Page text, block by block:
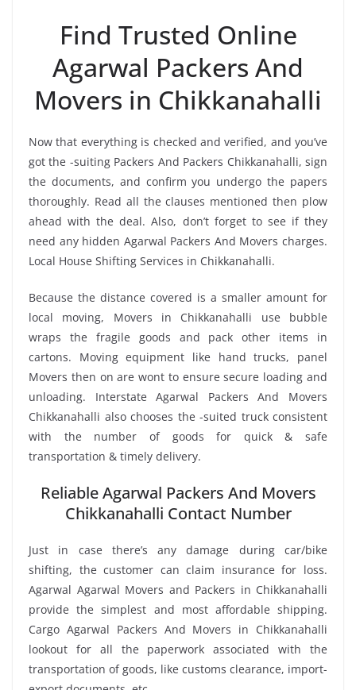
Find Trusted Online
Agarwal Packers And
Movers in Chikkanahalli
Now that everything is checked and verified, and you’ve
got the -suiting Packers And Packers Chikkanahalli, sign
the documents, and confirm you undergo the papers
thoroughly. Read all the clauses mentioned then plow
ahead with the deal. Also, don’t forget to see if they
need any hidden Agarwal Packers And Movers charges.
Local House Shifting Services in Chikkanahalli.
Because the distance covered is a smaller amount for
local moving, Movers in Chikkanahalli use bubble
wraps the fragile goods and pack other items in
cartons. Moving equipment like hand trucks, panel
Movers then on are wont to ensure secure loading and
unloading. Interstate Agarwal Packers And Movers
Chikkanahalli also chooses the -suited truck consistent
with the number of goods for quick & safe
transportation & timely delivery.
Reliable Agarwal Packers And Movers
Chikkanahalli Contact Number
Just in case there’s any damage during car/bike
shifting, the customer can claim insurance for loss.
Agarwal Agarwal Movers and Packers in Chikkanahalli
provide the simplest and most affordable shipping.
Cargo Agarwal Packers And Movers in Chikkanahalli
lookout for all the paperwork associated with the
transportation of goods, like customs clearance, import-